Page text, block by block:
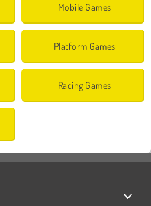
Mobile Games
Platform Games
Racing Games